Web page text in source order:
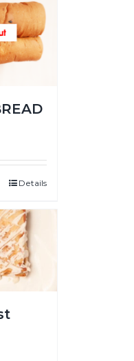
Details